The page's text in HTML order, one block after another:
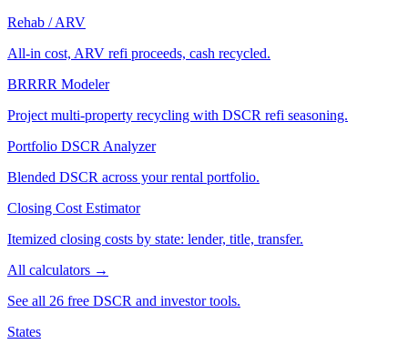
Rehab / ARV
All-in cost, ARV refi proceeds, cash recycled.
BRRRR Modeler
Project multi-property recycling with DSCR refi seasoning.
Portfolio DSCR Analyzer
Blended DSCR across your rental portfolio.
Closing Cost Estimator
Itemized closing costs by state: lender, title, transfer.
All calculators →
See all 26 free DSCR and investor tools.
States